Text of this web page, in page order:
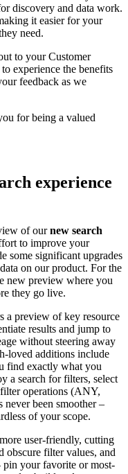
discovery and data work.
it easier for your
need.
to your Customer
experience the benefits
feedback as we
for being a valued
experience
of ournew search
to improve your
some significant upgrades
on our product. For the
new preview where you
they go live.
a preview of key resource
results and jump to
without steering away
loved additions include
find exactly what you
a search for filters, select
operations (ANY,
been smoother –
of your scope.
user-friendly, cutting
filter values, and
pin your favorite or most-